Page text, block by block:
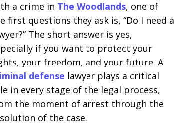
a crime in The Woodlands, one of
first questions they ask is, “Do I need a
The short answer is yes,
if you want to protect your
your freedom, and your future. A
defense lawyer plays a critical
in every stage of the legal process,
the moment of arrest through the
of the case.